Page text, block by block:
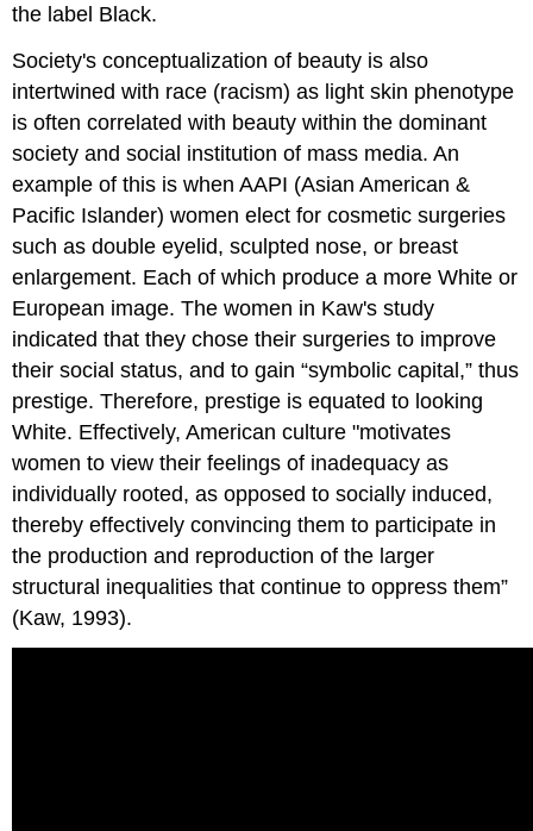
the label Black.
Society's conceptualization of beauty is also
intertwined with race (racism) as light skin phenotype
is often correlated with beauty within the dominant
society and social institution of mass media. An
example of this is when AAPI (Asian American &
Pacific Islander) women elect for cosmetic surgeries
such as double eyelid, sculpted nose, or breast
enlargement. Each of which produce a more White or
European image. The women in Kaw's study
indicated that they chose their surgeries to improve
their social status, and to gain “symbolic capital,” thus
prestige. Therefore, prestige is equated to looking
White. Effectively, American culture "motivates
women to view their feelings of inadequacy as
individually rooted, as opposed to socially induced,
thereby effectively convincing them to participate in
the production and reproduction of the larger
structural inequalities that continue to oppress them”
(Kaw, 1993).